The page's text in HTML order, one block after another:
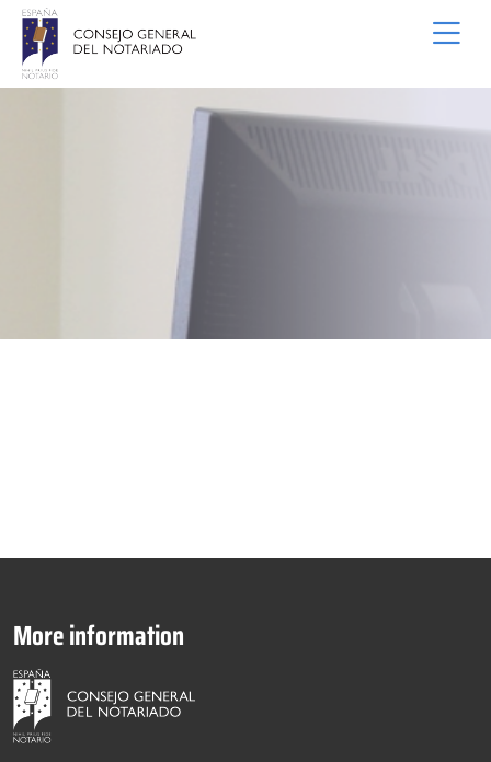
Skip to Main Content
More information